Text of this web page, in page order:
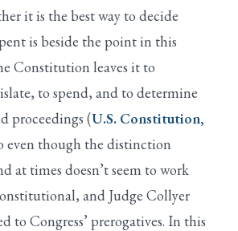
it is the best way to decide
is beside the point in this
Constitution leaves it to
to spend, and to determine
proceedings (U.S. Constitution,
even though the distinction
at times doesn’t seem to work
and Judge Collyer
to Congress’ prerogatives. In this